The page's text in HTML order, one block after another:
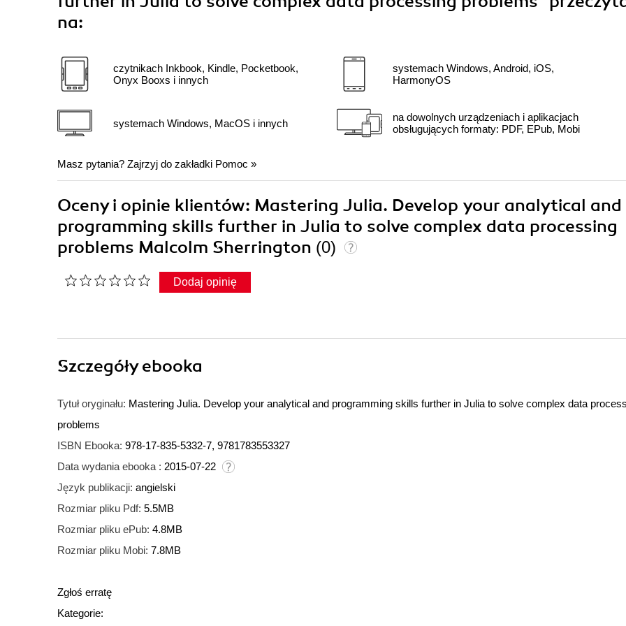
na:
czytnikach Inkbook, Kindle, Pocketbook,
Onyx Booxs i innych
systemach Windows, MacOS i innych
systemach Windows, Android, iOS,
HarmonyOS
na dowolnych urządzeniach i aplikacjach
obsługujących formaty: PDF, EPub, Mobi
Masz pytania? Zajrzyj do zakładki Pomoc »
Oceny i opinie klientów: Mastering Julia. Develop your analytical and
programming skills further in Julia to solve complex data processing
problems Malcolm Sherrington (0)
Dodaj opinię
Szczegółyebooka
Tytuł oryginału: Mastering Julia. Develop your analytical and programming skills further in Julia to solve complex data
problems
ISBN Ebooka: 978-17-835-5332-7, 9781783553327
Data wydania ebooka : 2015-07-22
Język publikacji: angielski
Rozmiar pliku Pdf: 5.5MB
Rozmiar pliku ePub: 4.8MB
Rozmiar pliku Mobi: 7.8MB
Zgłoś erratę
Kategorie: